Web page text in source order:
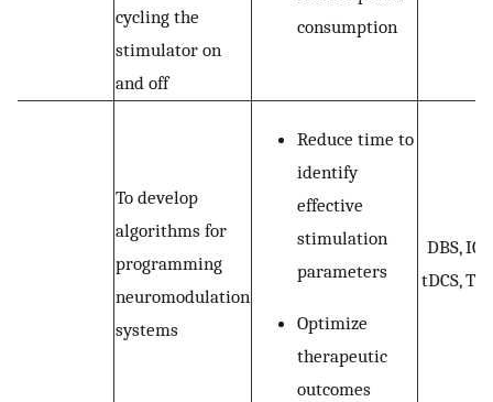
cycling the
stimulator on
and off
consumption
To develop
algorithms for
programming
neuromodulation
systems
Reduce time to
identify
effective
stimulation
parameters
Optimize
therapeutic
outcomes
DBS, ICS,
tDCS,